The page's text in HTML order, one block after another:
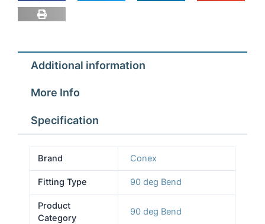
Bend
1
quantity
Additional information
More Info
Specification
Brand Conex
Fitting Type 90 deg Bend
Product
Category
90 deg Bend